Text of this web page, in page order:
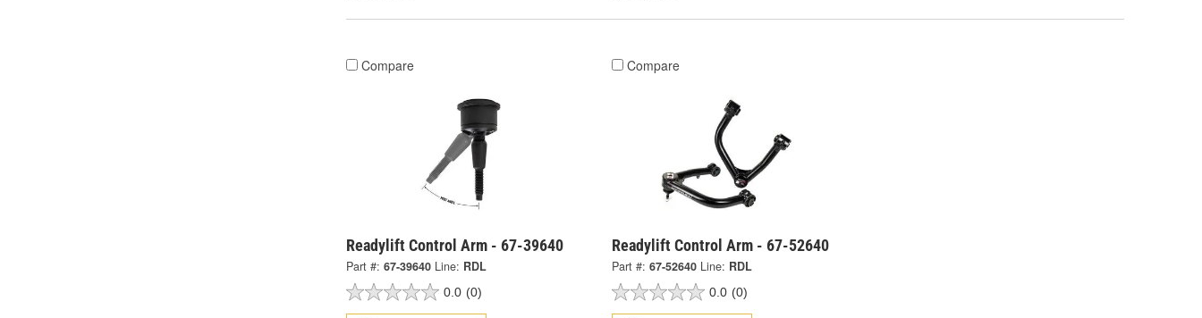
Compare
Readylift Control Arm - 67-39640
Part #: 67-39640 Line: RDL
0.0 (0)
Compare
Readylift Control Arm - 67-52640
Part #: 67-52640 Line: RDL
0.0 (0)